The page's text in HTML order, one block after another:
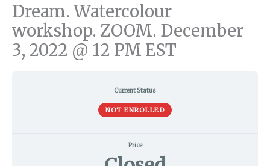
Dream. Watercolour
workshop. ZOOM. December
3, 2022 @ 12 PM EST
Current Status
NOT ENROLLED
Price